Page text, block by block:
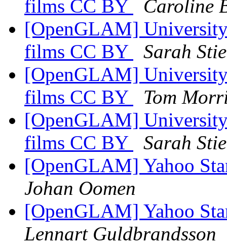
films CC BY
Caroline
[OpenGLAM]
films CC BY
Sarah
[OpenGLAM]
films CC BY
Tom
[OpenGLAM]
films CC BY
Sarah
[OpenGLAM] Yahoo
Johan Oomen
[OpenGLAM] Yahoo
Lennart Guldbrandsson